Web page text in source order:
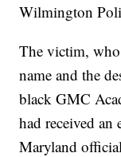
Wilmington
The victim,
name and the
black GMC
had received an
Maryland